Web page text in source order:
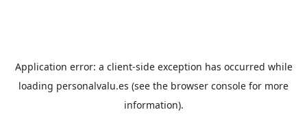
Application error: a client-side exception has occurred while
loading personalvalu.es (see the browser console for more
information).